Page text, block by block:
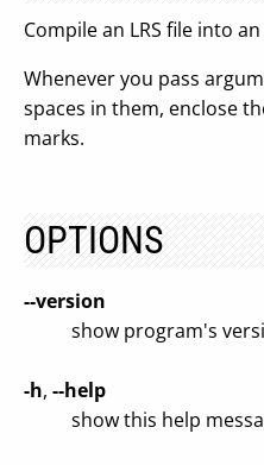
Compile an LRS file into an
Whenever you pass
spaces in them, enclose
marks.
OPTIONS
--version
show program's
-h, --help
show this help